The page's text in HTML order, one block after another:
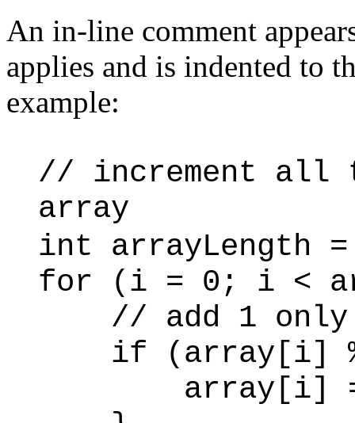
An in-line comment
applies and is indented to
example:
// increment all
array
int arrayLength
for (i = 0; i <
// add 1 only
if (array[i] %
array[i] =